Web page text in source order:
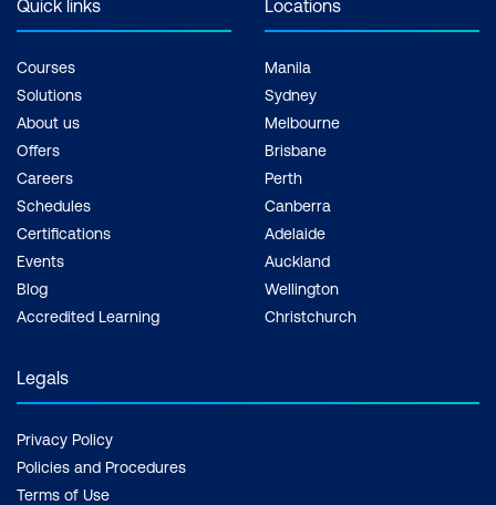
Quick links
Courses
Solutions
About us
Offers
Careers
Schedules
Certifications
Events
Blog
Accredited Learning
Locations
Manila
Sydney
Melbourne
Brisbane
Perth
Canberra
Adelaide
Auckland
Wellington
Christchurch
Legals
Privacy Policy
Policies and Procedures
Terms of Use